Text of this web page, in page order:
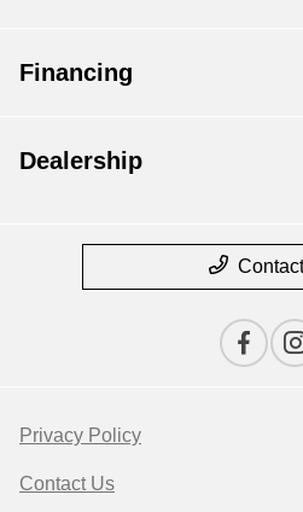
Financing
Dealership
Privacy Policy
Contact Us